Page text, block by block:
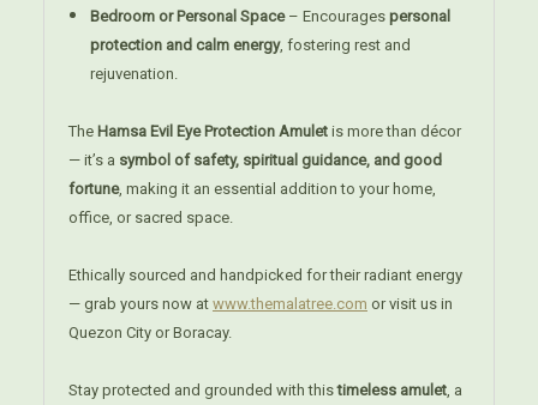
Bedroom or Personal Space– Encouragespersonal
protection and calm energy, fostering rest and
rejuvenation.
The Hamsa Evil Eye Protection Amulet is more than décor
— it’s a symbol of safety, spiritual guidance, and good
fortune, making it an essential addition to your home,
office, or sacred space.
Ethically sourced and handpicked for their radiant energy
— grab yours now at www.themalatree.com or visit us in
Quezon City or Boracay.
Stay protected and grounded with thistimeless amulet, a